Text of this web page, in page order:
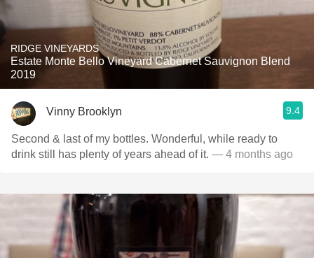
RIDGE VINEYARDS
Estate Monte Bello Vineyard Cabernet Sauvignon Blend
2019
Vinny Brooklyn 9.4
Second & last of my bottles. Wonderful, while ready to
drink still has plenty of years ahead of it. — 4 months ago